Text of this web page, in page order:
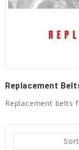
Replacement
Replacement belts